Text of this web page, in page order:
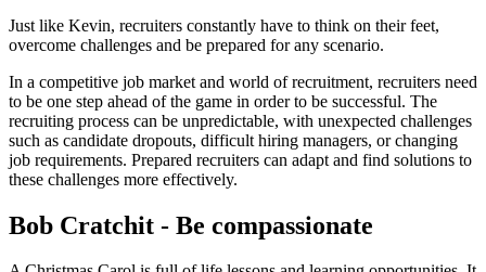
Just like Kevin, recruiters constantly have to think on their feet,
overcome challenges and be prepared for any scenario.
In a competitive job market and world of recruitment, recruiters need
to be one step ahead of the game in order to be successful. The
recruiting process can be unpredictable, with unexpected challenges
such as candidate dropouts, difficult hiring managers, or changing
job requirements. Prepared recruiters can adapt and find solutions to
these challenges more effectively.
Bob Cratchit - Be compassionate